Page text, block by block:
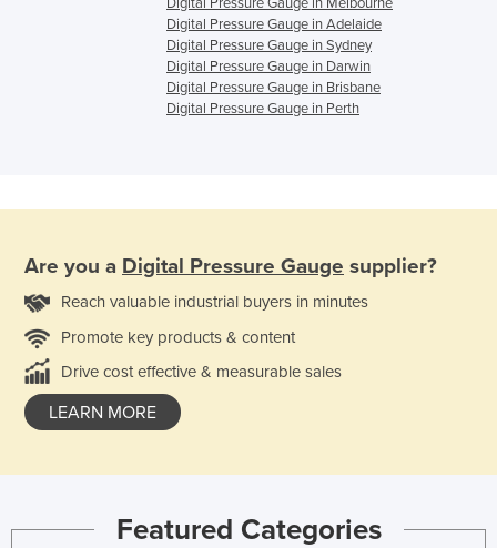
Digital Pressure Gauge in Adelaide
Digital Pressure Gauge in Sydney
Digital Pressure Gauge in Darwin
Digital Pressure Gauge in Brisbane
Digital Pressure Gauge in Perth
Are you a Digital Pressure Gauge supplier?
Reach valuable industrial buyers in minutes
Promote key products & content
Drive cost effective & measurable sales
LEARN MORE
Featured Categories